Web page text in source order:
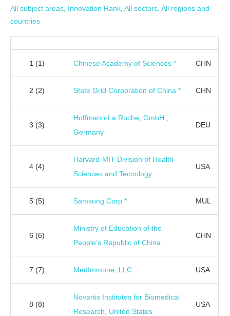
All subject areas, Innovation Rank, All sectors, All regions and
countries
1 (1) Chinese Academy of Sciences * CHN
2 (2) State Grid Corporation of China * CHN
3 (3)
Hoffmann-La Roche, GmbH.,
Germany
DEU
4 (4)
Harvard-MIT Division of Health
Sciences and Tecnology
USA
5 (5) Samsung Corp * MUL
6 (6)
Ministry of Education of the
People’s Republic of China
CHN
7 (7) MedImmune, LLC. USA
8 (8)
Novartis Institutes for Biomedical
Research, United States
USA